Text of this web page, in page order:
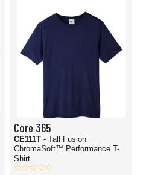
Core 365
CE111T - Tall Fusion
ChromaSoft™ Performance T-
Shirt